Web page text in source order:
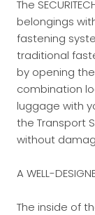
The
belongings
fastening
traditional
by opening
combination
luggage with
the Transport
without
A WELL-
The inside of